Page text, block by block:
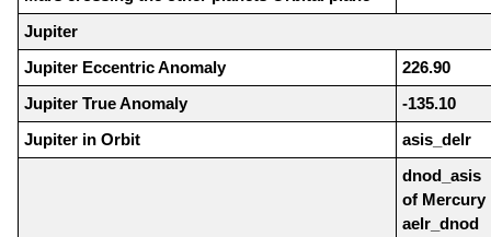
Jupiter
Jupiter Eccentric Anomaly
226.90
Jupiter True Anomaly
-135.10
Jupiter in Orbit
asis_delr
dnod_asis
of Mercury
aelr_dnod